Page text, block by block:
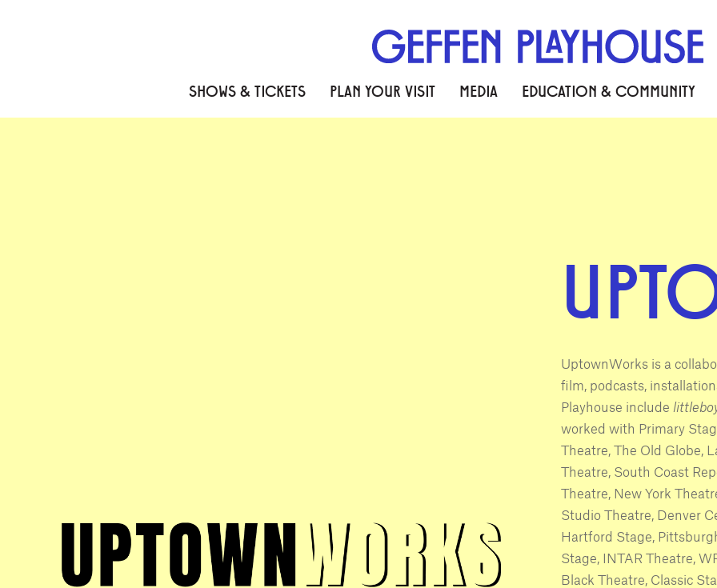
SHOWS & TICKETS PLAN YOUR VISIT MEDIA EDUCATION & COMMUNITY
UptownWorks is a
film, podcasts,
Playhouse include
worked with Primary
Theatre, The Old Globe,
Theatre, South Coast
Theatre, New York
Studio Theatre, Denver
Hartford Stage,
Stage, INTAR Theatre,
Black Theatre, Classic